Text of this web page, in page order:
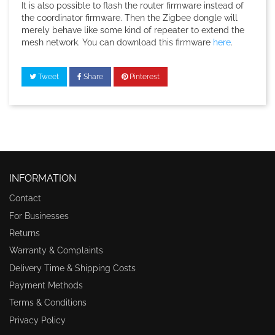
It is also possible to flash the router firmware instead of
the coordinator firmware. Then the Zigbee dongle will
merely behave like some kind of repeater to extend the
mesh network. You can download this firmware here.
Tweet Share Pinterest
INFORMATION
Contact
For Businesses
Returns
Warranty & Complaints
Delivery Time & Shipping Costs
Payment Methods
Terms & Conditions
Privacy Policy